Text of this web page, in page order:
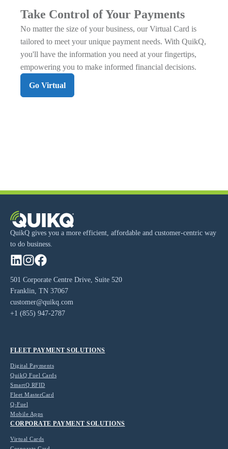
Take Control of Your Payments
No matter the size of your business, our Virtual Card is
tailored to meet your unique payment needs. With QuikQ,
you'll have the information you need at your fingertips,
empowering you to make informed financial decisions.
Go Virtual
QuikQ gives you a more efficient, affordable and customer-centric way
to do business.
501 Corporate Centre Drive, Suite 520
Franklin, TN 37067
customer@quikq.com
+1 (855) 947-2787
FLEET PAYMENT SOLUTIONS
Digital Payments
QuikQ Fuel Cards
SmartQ RFID
Fleet MasterCard
Q-Fuel
Mobile Apps
CORPORATE PAYMENT SOLUTIONS
Virtual Cards